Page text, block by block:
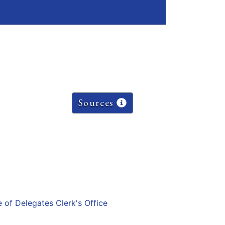
Sources
of Delegates Clerk's Office